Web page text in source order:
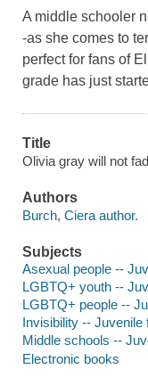
A middle schooler
-as she comes to
perfect for fans of
grade has just
Title
Olivia gray will not
Authors
Burch, Ciera author.
Subjects
Asexual people --
LGBTQ+ youth --
LGBTQ+ people --
Invisibility -- Juvenile
Middle schools --
Electronic books